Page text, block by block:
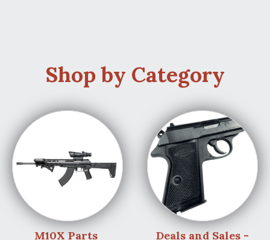
Shop by Category
M10X Parts Deals and Sales -